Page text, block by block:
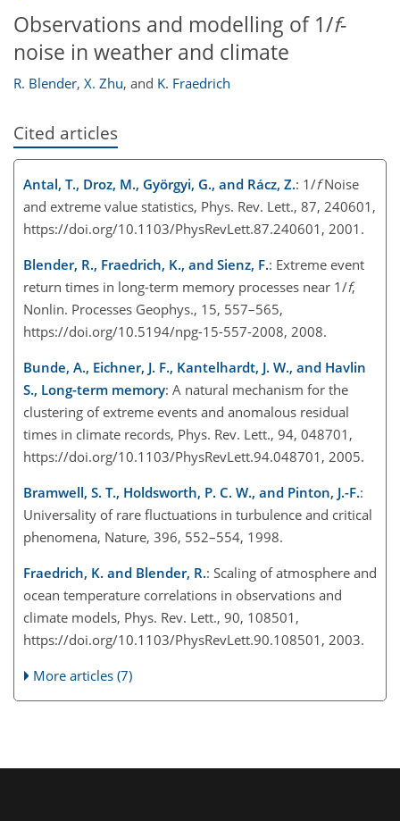
Observations and modelling of 1/f-
noise in weather and climate
R. Blender, X. Zhu, and K. Fraedrich
Cited articles
Antal, T., Droz, M., Györgyi, G., and Rácz, Z.: 1/fNoise
and extreme value statistics, Phys. Rev. Lett., 87, 240601,
https://doi.org/10.1103/PhysRevLett.87.240601, 2001.
Blender, R., Fraedrich, K., and Sienz, F.: Extreme event
return times in long-term memory processes near 1/f,
Nonlin. Processes Geophys., 15, 557–565,
https://doi.org/10.5194/npg-15-557-2008, 2008.
Bunde, A., Eichner, J. F., Kantelhardt, J. W., and Havlin
S., Long-term memory: A natural mechanism for the
clustering of extreme events and anomalous residual
times in climate records, Phys. Rev. Lett., 94, 048701,
https://doi.org/10.1103/PhysRevLett.94.048701, 2005.
Bramwell, S. T., Holdsworth, P. C. W., and Pinton, J.-F.:
Universality of rare fluctuations in turbulence and critical
phenomena, Nature, 396, 552–554, 1998.
Fraedrich, K. and Blender, R.: Scaling of atmosphere and
ocean temperature correlations in observations and
climate models, Phys. Rev. Lett., 90, 108501,
https://doi.org/10.1103/PhysRevLett.90.108501, 2003.
More articles (7)